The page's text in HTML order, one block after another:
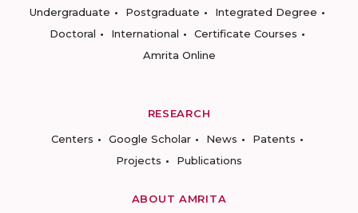
Undergraduate
Postgraduate
Integrated Degree
Doctoral
International
Certificate Courses
Amrita Online
RESEARCH
Centers
Google Scholar News
Patents
Projects
Publications
ABOUT AMRITA